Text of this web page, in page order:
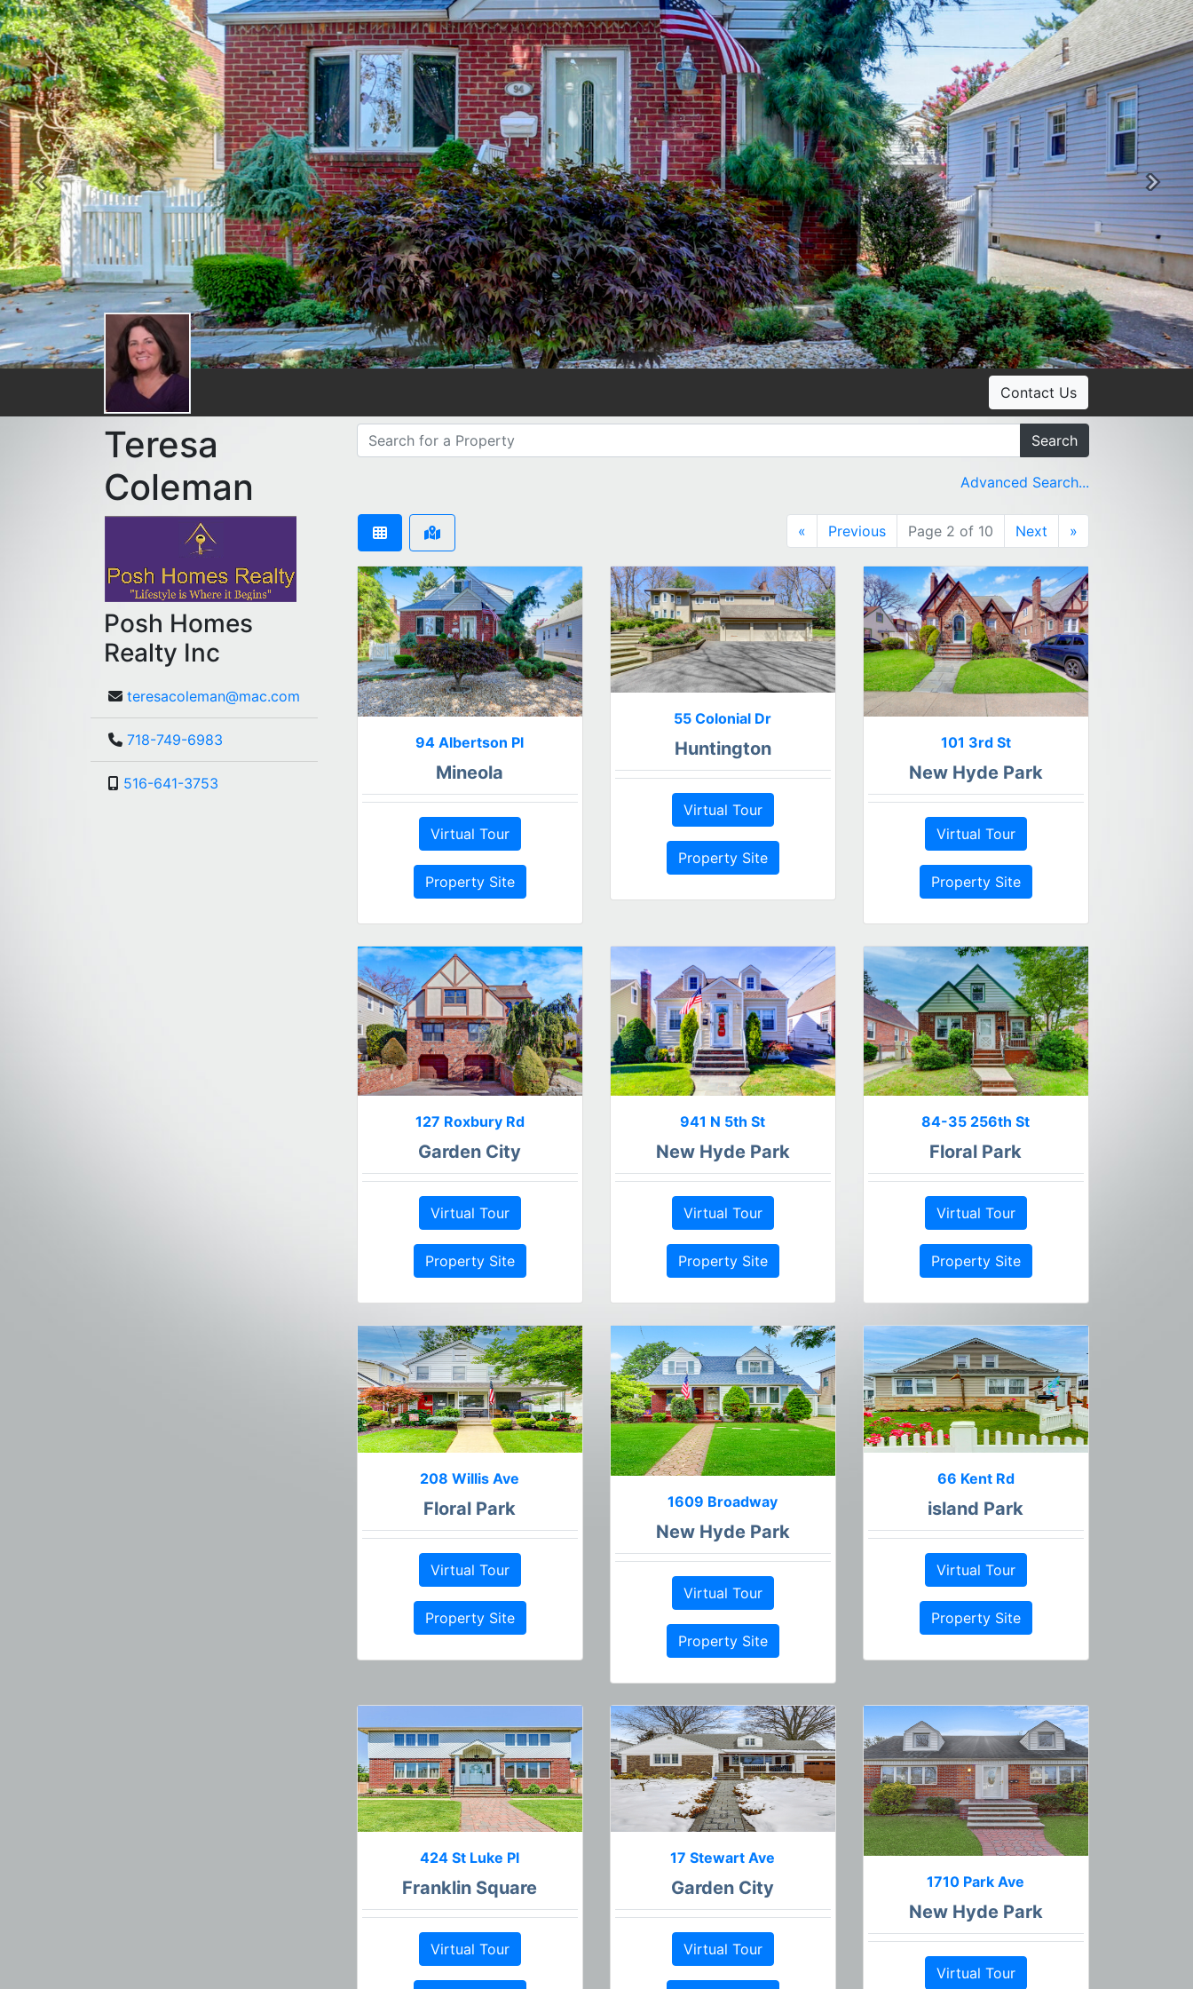
Previous
Contact Us
Teresa
Coleman
Posh Homes
Realty Inc
teresacoleman@mac.com
718-749-6983
516-641-3753
Search
Advanced Search...
« Previous Page 2 of 10 Next »
94 Albertson Pl
Mineola
Virtual Tour
Property Site
55 Colonial Dr
Huntington
Virtual Tour
Property Site
101 3rd St
New Hyde Park
Virtual Tour
Property Site
127 Roxbury Rd
Garden City
Virtual Tour
Property Site
941 N 5th St
New Hyde Park
Virtual Tour
Property Site
84-35 256th St
Floral Park
Virtual Tour
Property Site
208 Willis Ave
Floral Park
Virtual Tour
Property Site
1609 Broadway
New Hyde Park
Virtual Tour
Property Site
66 Kent Rd
island Park
Virtual Tour
Property Site
424 St Luke Pl
Franklin Square
Virtual Tour
17 Stewart Ave
Garden City
Virtual Tour
1710 Park Ave
New Hyde Park
Virtual Tour